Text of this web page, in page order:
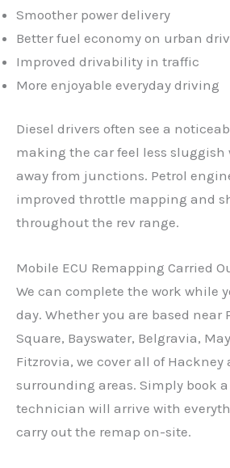
Smoother power delivery
Better fuel economy on urban
Improved drivability in traffic
More enjoyable everyday driving
Diesel drivers often see a
making the car feel less
away from junctions. Petrol
improved throttle mapping and
throughout the rev range.
Mobile ECU Remapping Carried
We can complete the work while
day. Whether you are based near
Square, Bayswater, Belgravia,
Fitzrovia, we cover all of Hackney
surrounding areas. Simply book
technician will arrive with
carry out the remap on-site.